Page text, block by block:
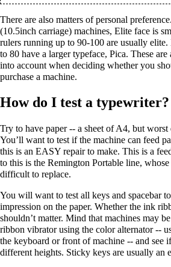
There are also matters of personal
(10.5inch carriage) machines, Elite face is
rulers running up to 90-100 are usually
to 80 have a larger typeface, Pica. These
into account when deciding whether you
purchase a machine.
How do I test a typewriter?
Try to have paper -- a sheet of A4, but worst
You’ll want to test if the machine can feed
this is an EASY repair to make. This is a
to this is the Remington Portable line,
difficult to replace.
You will want to test all keys and spacebar
impression on the paper. Whether the ink
shouldn’t matter. Mind that machines may
ribbon vibrator using the color alternator --
the keyboard or front of machine -- and see
different heights. Sticky keys are usually an